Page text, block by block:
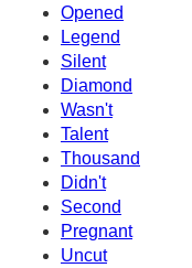
Opened
Legend
Silent
Diamond
Wasn't
Talent
Thousand
Didn't
Second
Pregnant
Uncut